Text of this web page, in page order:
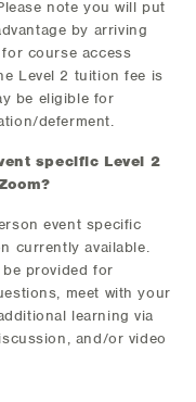
note you will put
by arriving
course access
Level 2 tuition fee is
be eligible for
deferment.
specific Level 2
event specific
currently available.
provided for
meet with your
learning via
and/or video